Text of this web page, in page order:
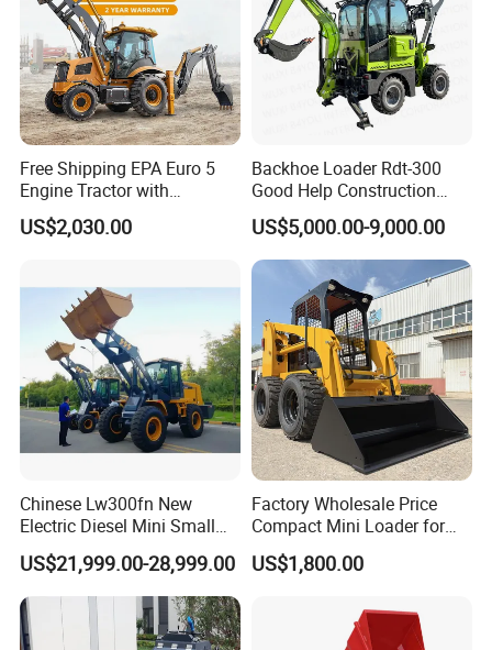
Free Shipping EPA Euro 5
Engine Tractor with
Backhoe and Front Loader
Tractor Backhoe Loader 4X4
US$2,030.00
Backhoe Loader Rdt-300
Good Help Construction
Equipment Diesel Loader
Excavator
US$5,000.00-9,000.00
Chinese Lw300fn New
Electric Diesel Mini Small
3ton Transmission Front
End Shovel Loader Machine
Loading Bucket Teeth
Articulated Compact
Backhoe Wheel Loader
US$21,999.00-28,999.00
Factory Wholesale Price
Compact Mini Loader for
Snow Removal Solutions
US$1,800.00